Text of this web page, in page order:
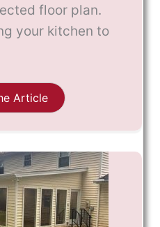
floor plan.
your kitchen to
Article